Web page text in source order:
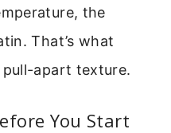
the
That’s what
apart texture.
You Start